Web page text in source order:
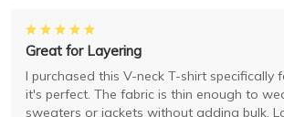
Great for Layering
I purchased this V-neck T-shirt specifically
it's perfect. The fabric is thin enough to
sweaters or jackets without adding bulk.